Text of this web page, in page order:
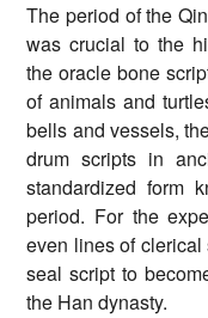
The period of the
was crucial to the
the oracle bone
of animals and
bells and vessels,
drum scripts in
standardized form
period. For the
even lines of
seal script to
the Han dynasty.